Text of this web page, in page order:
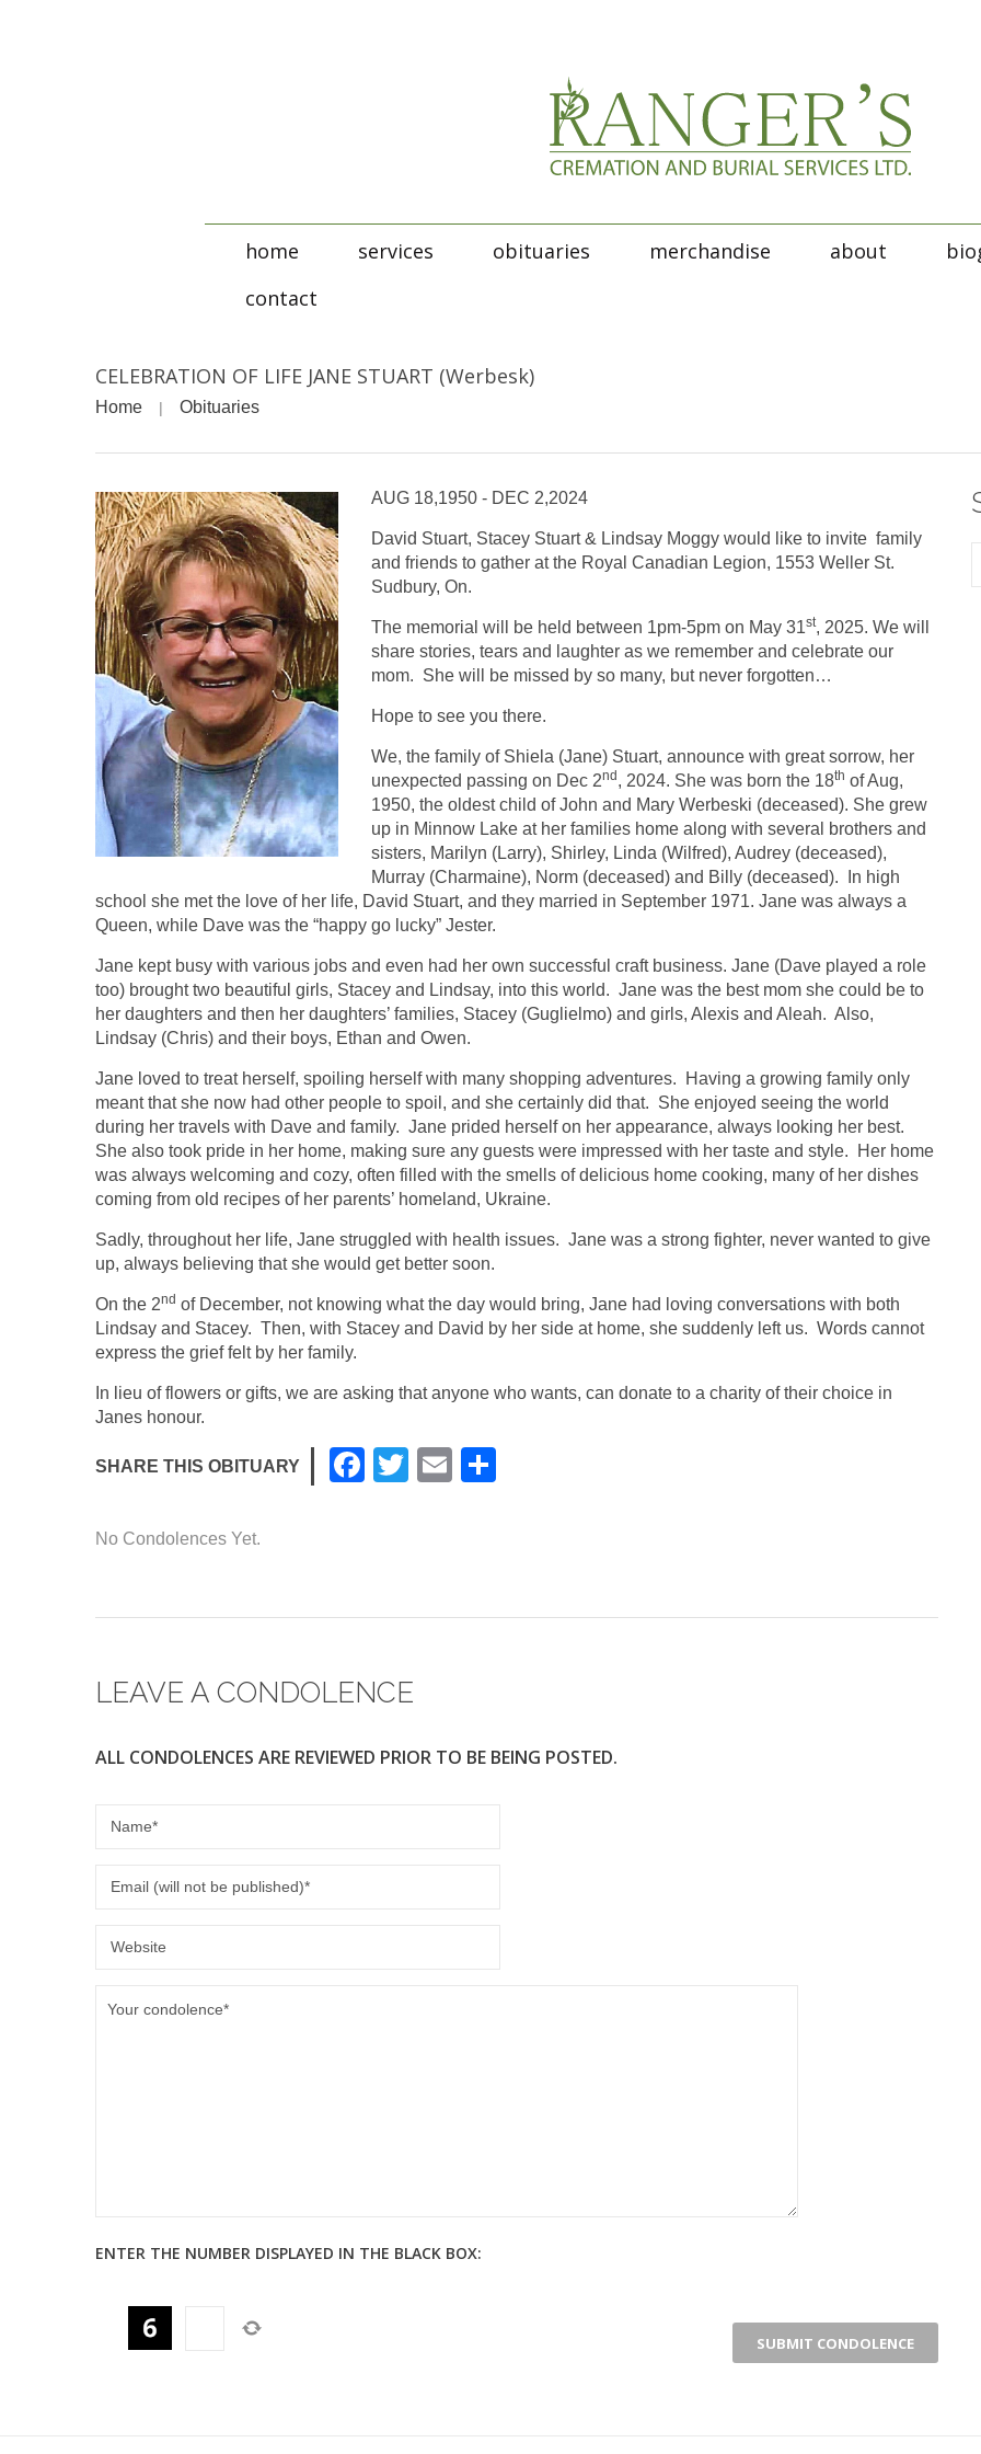
home services obituaries merchandise about
contact
CELEBRATION OF LIFE JANE STUART (Werbesk)
Home Obituaries
AUG 18,1950 - DEC 2,2024
David Stuart, Stacey Stuart & Lindsay Moggy would like to invite family
and friends to gather at the Royal Canadian Legion, 1553 Weller St.
Sudbury, On.
The memorial will be held between 1pm-5pm on May 31st, 2025. We will
share stories, tears and laughter as we remember and celebrate our
mom. She will be missed by so many, but never forgotten…
Hope to see you there.
We, the family of Shiela (Jane) Stuart, announce with great sorrow, her
unexpected passing on Dec 2nd , 2024. She was born the 18th of Aug,
1950, the oldest child of John and Mary Werbeski (deceased). She grew
up in Minnow Lake at her families home along with several brothers and
sisters, Marilyn (Larry), Shirley, Linda (Wilfred), Audrey (deceased),
Murray (Charmaine), Norm (deceased) and Billy (deceased). In high
school she met the love of her life, David Stuart, and they married in September 1971. Jane was always a
Queen, while Dave was the “happy go lucky” Jester.
Jane kept busy with various jobs and even had her own successful craft business. Jane (Dave played a role
too) brought two beautiful girls, Stacey and Lindsay, into this world. Jane was the best mom she could be to
her daughters and then her daughters’ families, Stacey (Guglielmo) and girls, Alexis and Aleah. Also,
Lindsay (Chris) and their boys, Ethan and Owen.
Jane loved to treat herself, spoiling herself with many shopping adventures. Having a growing family only
meant that she now had other people to spoil, and she certainly did that. She enjoyed seeing the world
during her travels with Dave and family. Jane prided herself on her appearance, always looking her best.
She also took pride in her home, making sure any guests were impressed with her taste and style. Her home
was always welcoming and cozy, often filled with the smells of delicious home cooking, many of her dishes
coming from old recipes of her parents’ homeland, Ukraine.
Sadly, throughout her life, Jane struggled with health issues. Jane was a strong fighter, never wanted to give
up, always believing that she would get better soon.
On the 2nd of December, not knowing what the day would bring, Jane had loving conversations with both
Lindsay and Stacey. Then, with Stacey and David by her side at home, she suddenly left us. Words cannot
express the grief felt by her family.
In lieu of flowers or gifts, we are asking that anyone who wants, can donate to a charity of their choice in
Janes honour.
SHARE THIS OBITUARY
F
o
k
T
E
No Condolences Yet.
LEAVE A CONDOLENCE
ALL CONDOLENCES ARE REVIEWED PRIOR TO BE BEING POSTED.
ENTER THE NUMBER DISPLAYED IN THE BLACK BOX: